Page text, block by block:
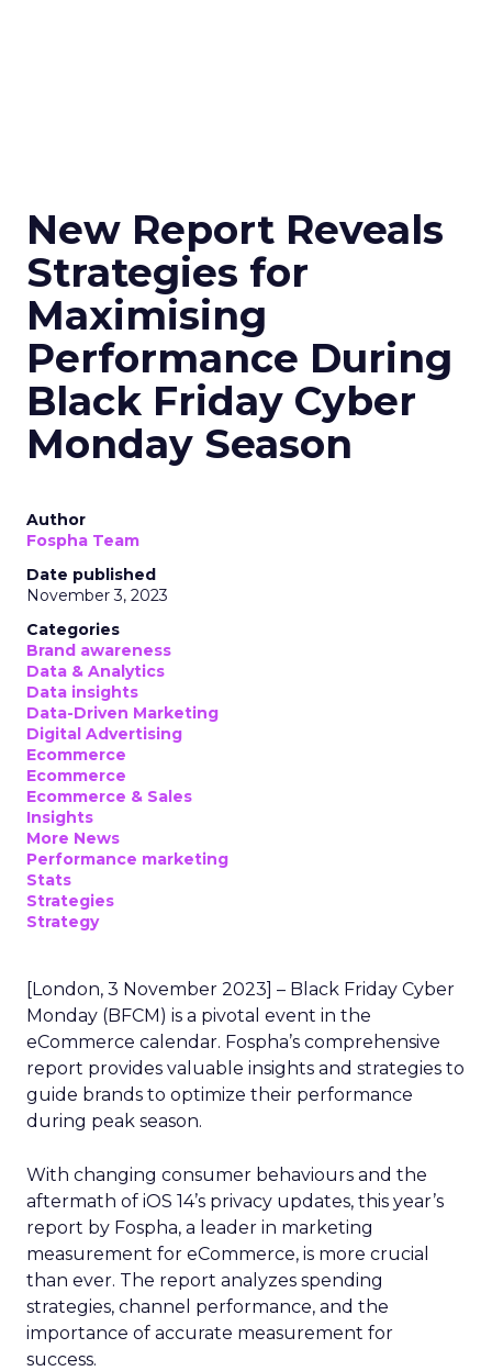
New Report Reveals
Strategies for
Maximising
Performance During
Black Friday Cyber
Monday Season
Author
Fospha Team
Date published
November 3, 2023
Categories
Brand awareness
Data & Analytics
Data insights
Data-Driven Marketing
Digital Advertising
Ecommerce
Ecommerce
Ecommerce & Sales
Insights
More News
Performance marketing
Stats
Strategies
Strategy
[London, 3 November 2023] – Black Friday Cyber
Monday (BFCM) is a pivotal event in the
eCommerce calendar. Fospha’s comprehensive
report provides valuable insights and strategies to
guide brands to optimize their performance
during peak season.
With changing consumer behaviours and the
aftermath of iOS 14’s privacy updates, this year’s
report by Fospha, a leader in marketing
measurement for eCommerce, is more crucial
than ever. The report analyzes spending
strategies, channel performance, and the
importance of accurate measurement for
success.